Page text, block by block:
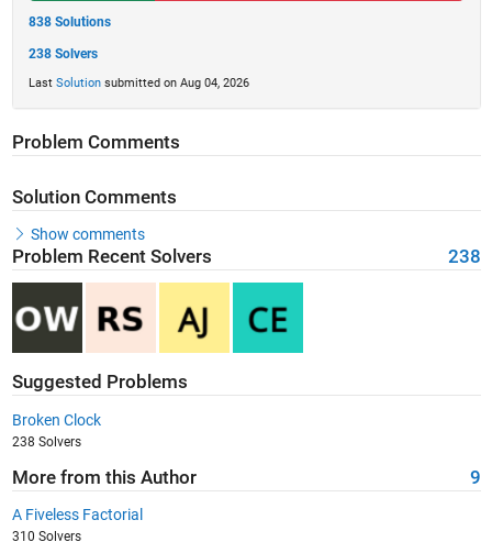
838 Solutions
238 Solvers
Last Solutionsubmitted on Aug 04, 2026
Problem Comments
Solution Comments
Show comments
Problem Recent Solvers 238
Suggested Problems
Broken Clock
238 Solvers
More from this Author 9
A Fiveless Factorial
310 Solvers